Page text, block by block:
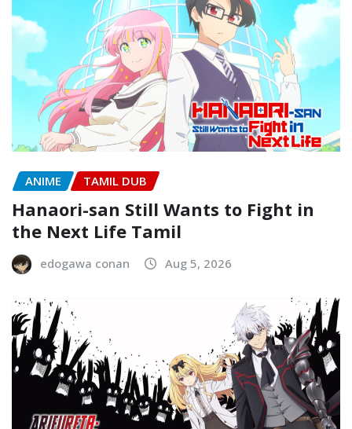
ANIME TAMIL DUB
Hanaori-san Still Wants to Fight in
the Next Life Tamil
edogawa conan Aug 5, 2026